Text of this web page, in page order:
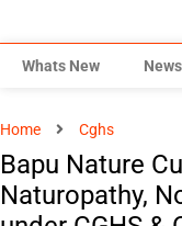
Whats New News
Home Cghs
Bapu Nature
Naturopathy,